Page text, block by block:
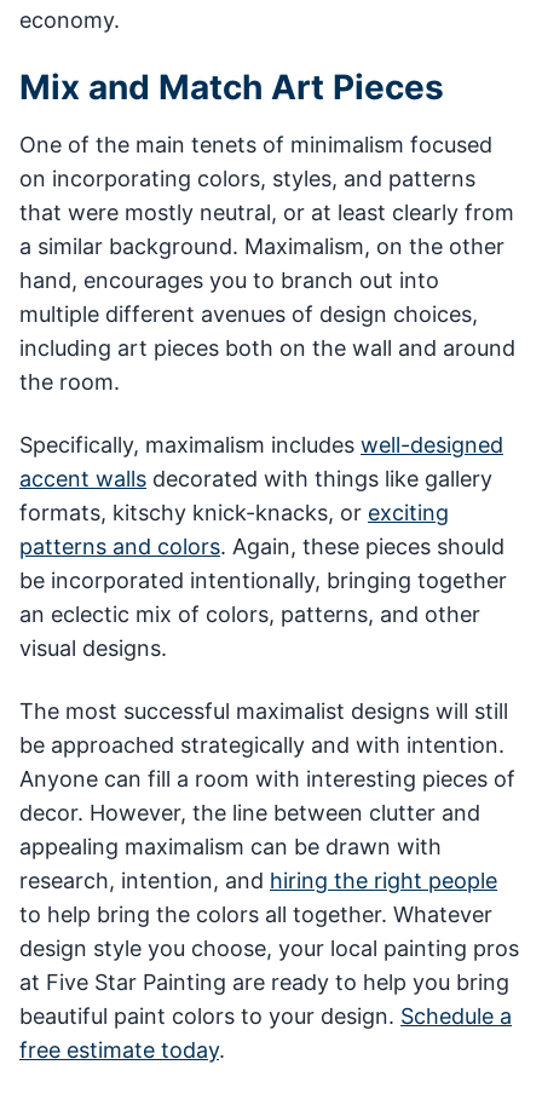
economy.
Mix and Match Art Pieces
One of the main tenets of minimalism focused
on incorporating colors, styles, and patterns
that were mostly neutral, or at least clearly from
a similar background. Maximalism, on the other
hand, encourages you to branch out into
multiple different avenues of design choices,
including art pieces both on the wall and around
the room.
Specifically, maximalism includes well-designed
accent walls decorated with things like gallery
formats, kitschy knick-knacks, or exciting
patterns and colors. Again, these pieces should
be incorporated intentionally, bringing together
an eclectic mix of colors, patterns, and other
visual designs.
The most successful maximalist designs will still
be approached strategically and with intention.
Anyone can fill a room with interesting pieces of
decor. However, the line between clutter and
appealing maximalism can be drawn with
research, intention, and hiring the right people
to help bring the colors all together. Whatever
design style you choose, your local painting pros
at Five Star Painting are ready to help you bring
beautiful paint colors to your design. Schedule a
free estimate today.